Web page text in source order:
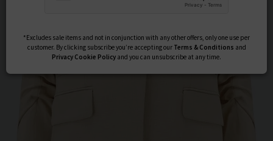
*Excludes sale items and not in conjunction with any other offers, only one use per
customer. By clicking subscribe you’re accepting our Terms & Conditions and
Privacy Cookie Policy and you can unsubscribe at any time.